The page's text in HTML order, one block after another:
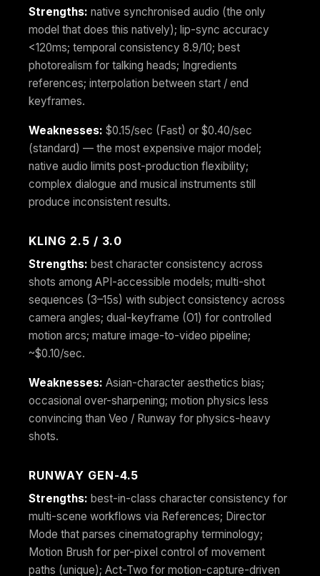
Strengths: native synchronised audio (the only
model that does this natively); lip-sync accuracy
<120ms; temporal consistency 8.9/10; best
photorealism for talking heads; Ingredients
references; interpolation between start / end
keyframes.
Weaknesses: $0.15/sec (Fast) or $0.40/sec
(standard) — the most expensive major model;
native audio limits post-production flexibility;
complex dialogue and musical instruments still
produce inconsistent results.
KLING 2.5 / 3.0
Strengths: best character consistency across
shots among API-accessible models; multi-shot
sequences (3–15s) with subject consistency across
camera angles; dual-keyframe (O1) for controlled
motion arcs; mature image-to-video pipeline;
~$0.10/sec.
Weaknesses: Asian-character aesthetics bias;
occasional over-sharpening; motion physics less
convincing than Veo / Runway for physics-heavy
shots.
RUNWAY GEN-4.5
Strengths: best-in-class character consistency for
multi-scene workflows via References; Director
Mode that parses cinematography terminology;
Motion Brush for per-pixel control of movement
paths (unique); Act-Two for motion-capture-driven